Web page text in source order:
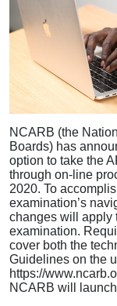
NCARB (the
Boards) has
option to take the
through on-line
2020. To
examination’s
changes will apply
examination.
cover both the
Guidelines on the
https://
NCARB will